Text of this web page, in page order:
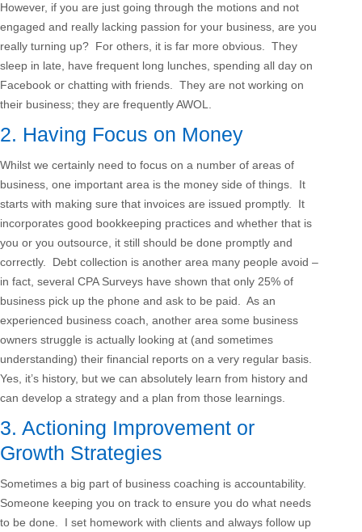
However, if you are just going through the motions and not
engaged and really lacking passion for your business, are you
really turning up? For others, it is far more obvious. They
sleep in late, have frequent long lunches, spending all day on
Facebook or chatting with friends. They are not working on
their business; they are frequently AWOL.
2. Having Focus on Money
Whilst we certainly need to focus on a number of areas of
business, one important area is the money side of things. It
starts with making sure that invoices are issued promptly. It
incorporates good bookkeeping practices and whether that is
you or you outsource, it still should be done promptly and
correctly. Debt collection is another area many people avoid –
in fact, several CPA Surveys have shown that only 25% of
business pick up the phone and ask to be paid. As an
experienced business coach, another area some business
owners struggle is actually looking at (and sometimes
understanding) their financial reports on a very regular basis.
Yes, it’s history, but we can absolutely learn from history and
can develop a strategy and a plan from those learnings.
3. Actioning Improvement or
Growth Strategies
Sometimes a big part of business coaching is accountability.
Someone keeping you on track to ensure you do what needs
to be done. I set homework with clients and always follow up